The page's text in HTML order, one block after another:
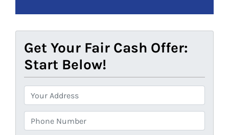
Get Your Fair Cash Offer:
Start Below!
r
p
h